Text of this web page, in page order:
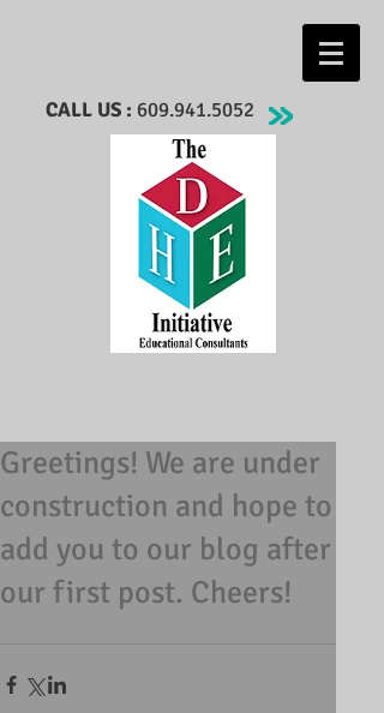
CALL US : 609.941.5052
Greetings! We are under
construction and hope to
add you to our blog after
our first post. Cheers!